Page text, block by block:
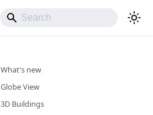
What's new
Globe View
3D Buildings